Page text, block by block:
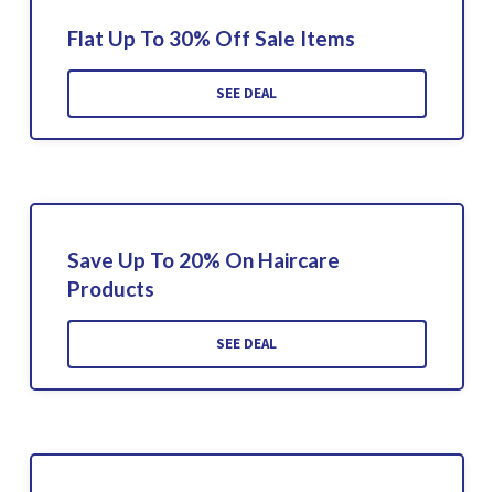
Flat Up To 30% Off Sale Items
SEE DEAL
Save Up To 20% On Haircare
Products
SEE DEAL